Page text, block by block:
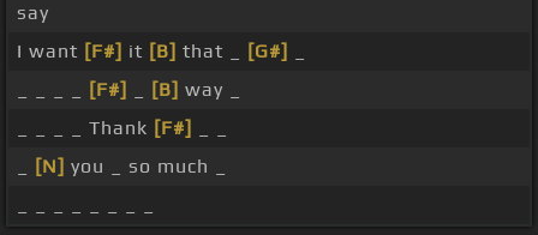
say
I want [F#] it [B] that _ [G#]
[F#] [B] way _
_ _ _ _ Thank [F#]
[N] you _ so much _